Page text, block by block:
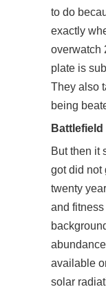
to do
exactly
overwatch
plate is
They also
being
But then it
got did not
twenty
and
available
solar